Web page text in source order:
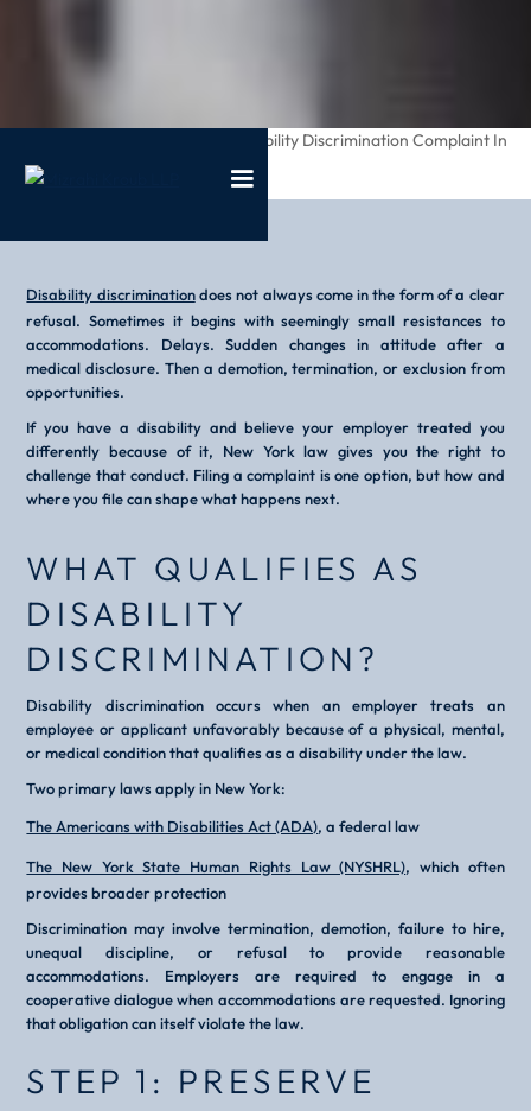
How To File A Disability Discrimination Complaint In
Disability discriminationdoes not always come in the form of a clear
refusal. Sometimes it begins with seemingly small resistances to
accommodations. Delays. Sudden changes in attitude after a
medical disclosure. Then a demotion, termination, or exclusion from
opportunities.
If you have a disability and believe your employer treated you
differently because of it, New York law gives you the right to
challenge that conduct. Filing a complaint is one option, but how and
where you file can shape what happens next.
WHAT QUALIFIES AS
DISABILITY
DISCRIMINATION?
Disability discrimination occurs when an employer treats an
employee or applicant unfavorably because of a physical, mental,
or medical condition that qualifies as a disability under the law.
Two primary laws apply in New York:
The Americans with Disabilities Act (ADA), a federal law
The New York State Human Rights Law (NYSHRL), which often
provides broader protection
Discrimination may involve termination, demotion, failure to hire,
unequal discipline, or refusal to provide reasonable
accommodations. Employers are required to engage in a
cooperative dialogue when accommodations are requested. Ignoring
that obligation can itself violate the law.
STEP 1: PRESERVE